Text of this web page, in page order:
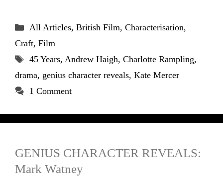
Categories
All Articles, British Film, Characterisation,
Craft, Film
Tags
45 Years, Andrew Haigh, Charlotte Rampling,
drama, genius character reveals, Kate Mercer
1 Comment
GENIUS CHARACTER REVEALS:
Mark Watney